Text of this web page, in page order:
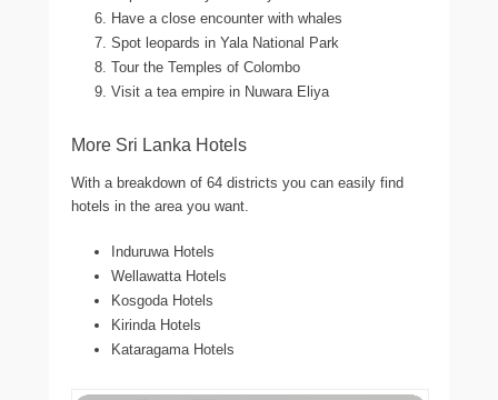
Have a close encounter with whales
Spot leopards in Yala National Park
Tour the Temples of Colombo
Visit a tea empire in Nuwara Eliya
More Sri Lanka Hotels
With a breakdown of 64 districts you can easily find
hotels in the area you want.
Induruwa Hotels
Wellawatta Hotels
Kosgoda Hotels
Kirinda Hotels
Kataragama Hotels